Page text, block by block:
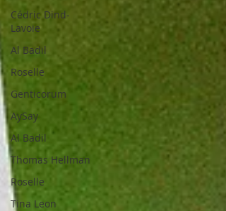
Cédric Dind-
Lavoie
Al Badil
Roselle
Genticorum
AySay
Al Badil
Thomas Hellman
Roselle
Tina Leon